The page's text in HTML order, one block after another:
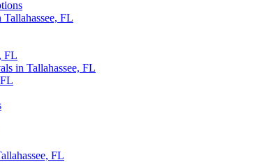
FL
FL
in Tallahassee, FL
FL